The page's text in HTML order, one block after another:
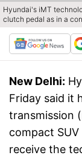
Hyundai's iMT
clutch pedal as in a
New Delhi:
Friday said it
transmission
compact
receive the